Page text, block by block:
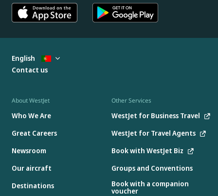
About WestJet
Who We Are
Great Careers
Newsroom
Our aircraft
Destinations
Other Services
WestJet for Business Travel
WestJet for Travel Agents
Book with WestJet Biz
Groups and Conventions
Book with a companion
voucher
English
Contact us